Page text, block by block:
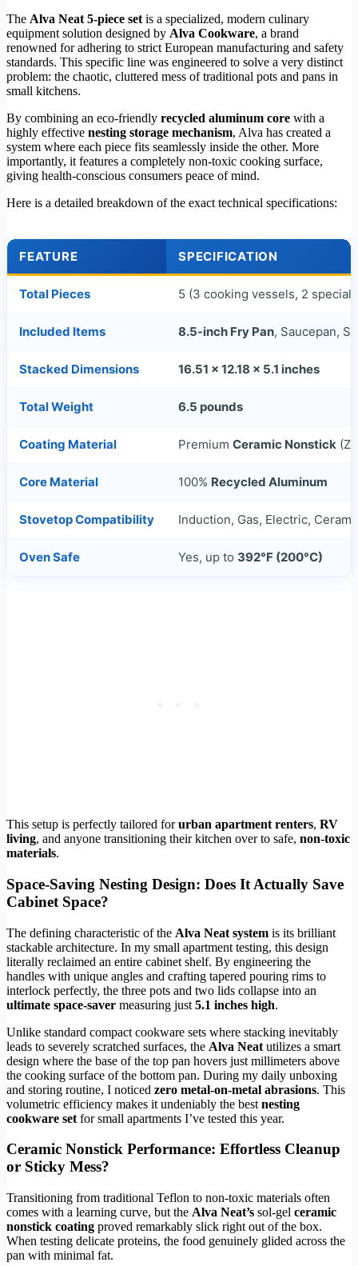
The Alva Neat 5-piece set is a specialized, modern culinary
equipment solution designed by Alva Cookware, a brand
renowned for adhering to strict European manufacturing and safety
standards. This specific line was engineered to solve a very distinct
problem: the chaotic, cluttered mess of traditional pots and pans in
small kitchens.
By combining an eco-friendly recycled aluminum core with a
highly effective nesting storage mechanism, Alva has created a
system where each piece fits seamlessly inside the other. More
importantly, it features a completely non-toxic cooking surface,
giving health-conscious consumers peace of mind.
Here is a detailed breakdown of the exact technical specifications:
FEATURE SPECIFICATION
Total Pieces 5 (3 cooking vessels, 2
Included Items 8.5-inch Fry Pan, Saucepan,
Stacked Dimensions 16.51 x 12.18 x 5.1 inches
Total Weight 6.5 pounds
Coating Material Premium Ceramic Nonstick
Core Material 100% Recycled Aluminum
Stovetop Compatibility Induction, Gas, Electric,
Oven Safe Yes, up to 392°F (200°C)
This setup is perfectly tailored forurban apartment renters, RV
living, and anyone transitioning their kitchen over to safe, non-toxic
materials.
Space-Saving Nesting Design: Does It Actually Save
Cabinet Space?
The defining characteristic of the Alva Neat system is its brilliant
stackable architecture. In my small apartment testing, this design
literally reclaimed an entire cabinet shelf. By engineering the
handles with unique angles and crafting tapered pouring rims to
interlock perfectly, the three pots and two lids collapse into an
ultimate space-saver measuring just 5.1 inches high.
Unlike standard compact cookware sets where stacking inevitably
leads to severely scratched surfaces, the Alva Neat utilizes a smart
design where the base of the top pan hovers just millimeters above
the cooking surface of the bottom pan. During my daily unboxing
and storing routine, I noticed zero metal-on-metal abrasions. This
volumetric efficiency makes it undeniably the best nesting
cookware set for small apartments I’ve tested this year.
Ceramic Nonstick Performance: Effortless Cleanup
or Sticky Mess?
Transitioning from traditional Teflon to non-toxic materials often
comes with a learning curve, but the Alva Neat’s sol-gel ceramic
nonstick coating proved remarkably slick right out of the box.
When testing delicate proteins, the food genuinely glided across the
pan with minimal fat.